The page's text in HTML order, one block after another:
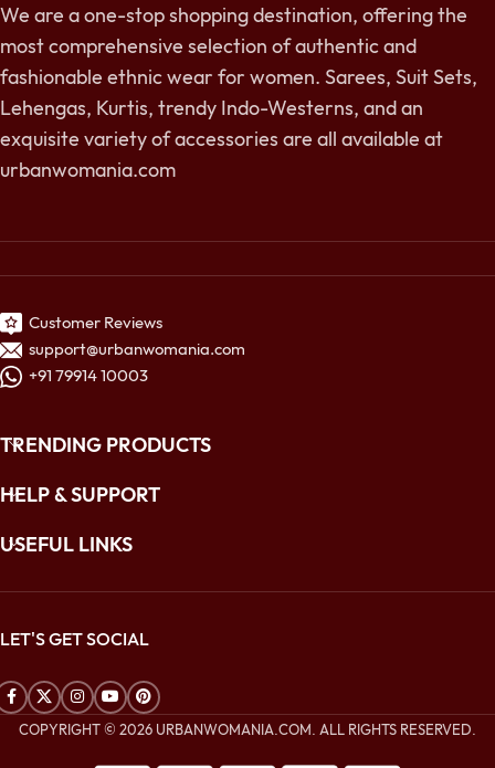
We are a one-stop shopping destination, offering the
most comprehensive selection of authentic and
fashionable ethnic wear for women. Sarees, Suit Sets,
Lehengas, Kurtis, trendy Indo-Westerns, and an
exquisite variety of accessories are all available at
urbanwomania.com
Customer Reviews
support@urbanwomania.com
+91 79914 10003
TRENDING PRODUCTS
HELP & SUPPORT
USEFUL LINKS
LET'S GET SOCIAL
COPYRIGHT © 2026 URBANWOMANIA.COM. ALL RIGHTS RESERVED.